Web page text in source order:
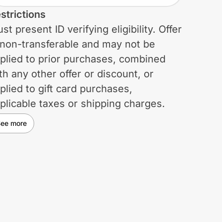
present ID verifying eligibility. Offer
transferable and may not be
to prior purchases, combined
any other offer or discount, or
to gift card purchases,
taxes or shipping charges.
do not qualify for the
Greater Rewards program.
more